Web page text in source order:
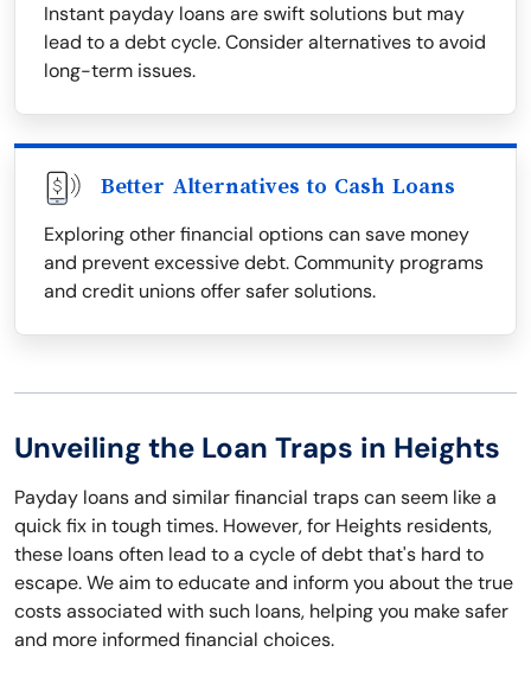
Instant payday loans are swift solutions but may
lead to a debt cycle. Consider alternatives to avoid
long-term issues.
Better Alternatives to Cash Loans
Exploring other financial options can save money
and prevent excessive debt. Community programs
and credit unions offer safer solutions.
Unveiling the Loan Traps in Heights
Payday loans and similar financial traps can seem like a
quick fix in tough times. However, for Heights residents,
these loans often lead to a cycle of debt that's hard to
escape. We aim to educate and inform you about the true
costs associated with such loans, helping you make safer
and more informed financial choices.